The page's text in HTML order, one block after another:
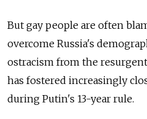
But gay people are often
overcome Russia's
ostracism from the
has fostered increasingly
during Putin's 13-year rule.